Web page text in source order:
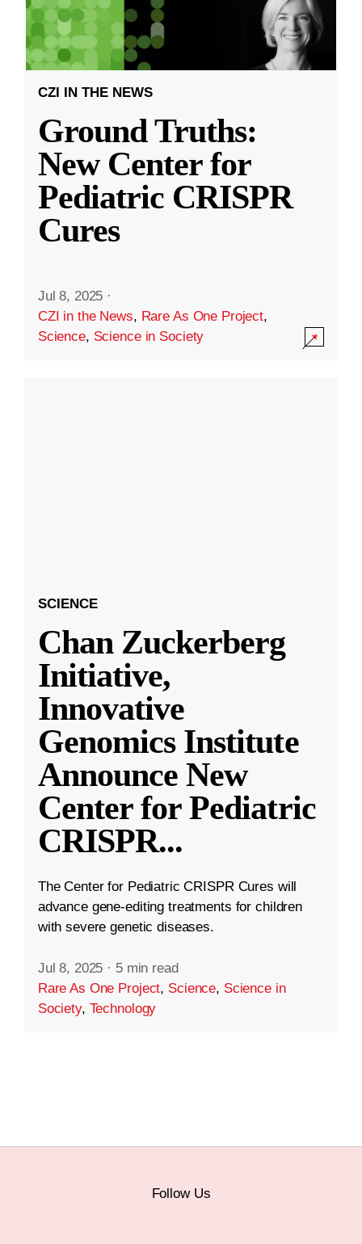
CZI IN THE NEWS
Ground Truths:
New Center for
Pediatric CRISPR
Cures
Jul 8, 2025 ·
CZI in the News, Rare As One Project,
Science, Science in Society
SCIENCE
Chan Zuckerberg
Initiative,
Innovative
Genomics Institute
Announce New
Center for Pediatric
CRISPR...
The Center for Pediatric CRISPR Cures will
advance gene-editing treatments for children
with severe genetic diseases.
Jul 8, 2025 · 5 min read
Rare As One Project, Science, Science in
Society, Technology
Follow Us